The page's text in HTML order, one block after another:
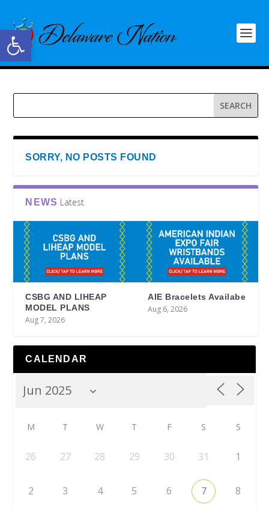
Open toolbar
SORRY, NO POSTS FOUND
NEWS Latest
CSBG AND LIHEAP
MODEL PLANS
Aug 7, 2026
AIE Bracelets Availabe
Aug 6, 2026
CALENDAR
M T W T F S S
26 27 28 29 30 31 1
2 3 4 5 6 7 8